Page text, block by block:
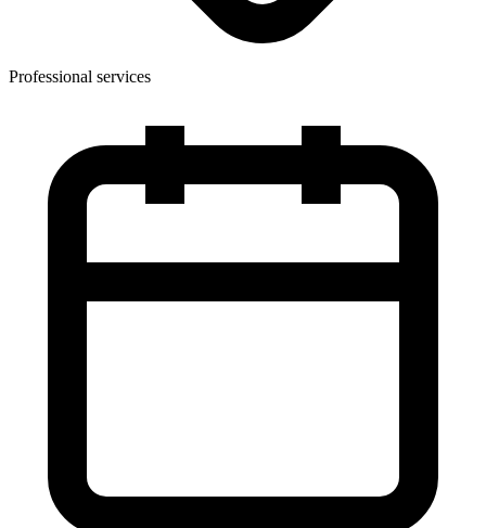
Professional services